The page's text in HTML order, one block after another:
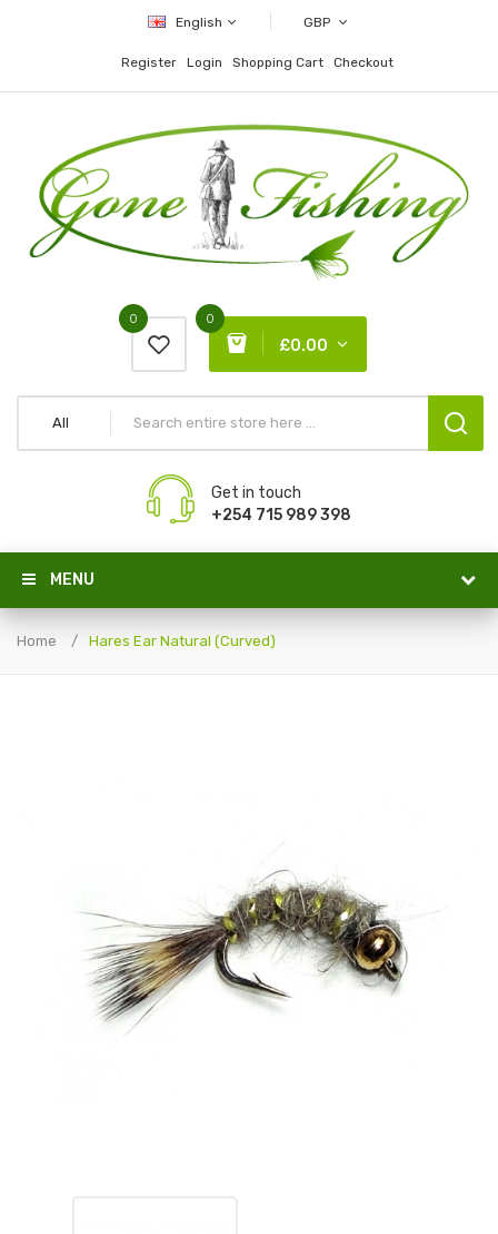
English GBP
Register Login Shopping Cart Checkout
0
£0.00
0
All
Get in touch
+254 715 989 398
MENU
Home Hares Ear Natural (Curved)